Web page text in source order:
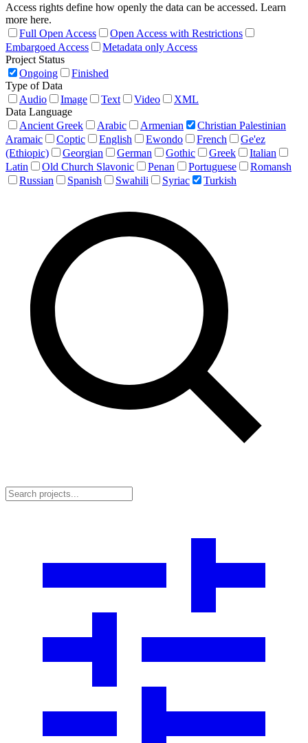
Access rights define how openly the data can be accessed. Learn
more here.
Full Open Access
Open Access with Restrictions
Embargoed Access
Metadata only Access
Project Status
Ongoing
Finished
Type of Data
Audio
Image Text Video
XML
Data Language
Ancient Greek
Arabic Armenian
Christian Palestinian
Aramaic
Coptic English Ewondo French
Ge'ez
(Ethiopic)
Georgian German Gothic Greek
Italian
Latin
Old Church Slavonic Penan Portuguese
Romansh
Russian
Spanish Swahili Syriac Turkish